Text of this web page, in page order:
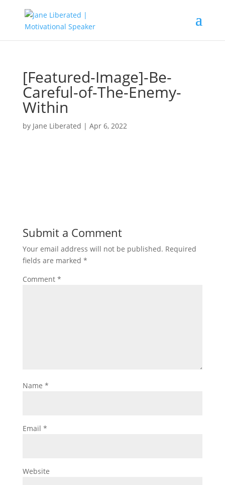
[Featured-Image]-Be-
Careful-of-The-Enemy-
Within
by Jane Liberated | Apr 6, 2022
Submit a Comment
Your email address will not be published. Required
fields are marked *
Comment *
Name *
Email *
Website